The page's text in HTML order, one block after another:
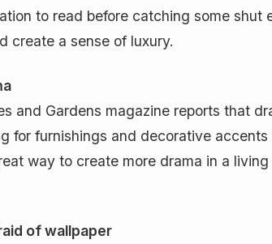
to read before catching some
create a sense of luxury.
and Gardens magazine reports that
for furnishings and decorative
way to create more drama in a
of wallpaper